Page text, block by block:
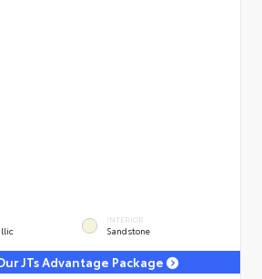
INTERIOR
Sandstone
JTs Advantage Package